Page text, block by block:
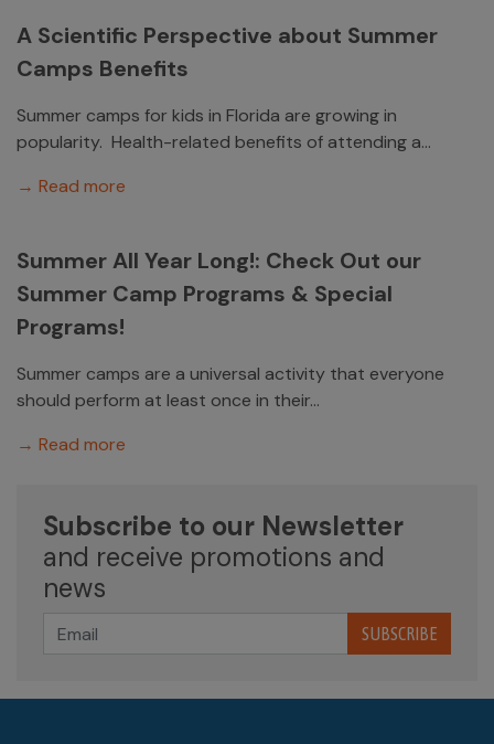
A Scientific Perspective about Summer
Camps Benefits
Summer camps for kids in Florida are growing in
popularity. Health-related benefits of attending a...
→ Read more
Summer All Year Long!: Check Out our
Summer Camp Programs & Special
Programs!
Summer camps are a universal activity that everyone
should perform at least once in their...
→ Read more
Subscribe to our Newsletter
and receive promotions and
news
SUBSCRIBE